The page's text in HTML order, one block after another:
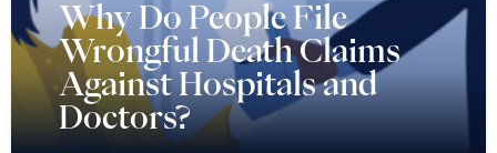
Why Do People File
Wrongful Death Claims
Against Hospitals and
Doctors?